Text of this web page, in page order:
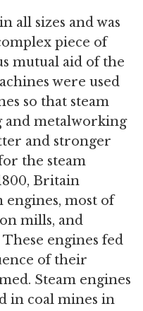
all sizes and was
piece of
mutual aid of the
were used
so that steam
and metalworking
and stronger
the steam
Britain
engines, most of
mills, and
engines fed
of their
Steam engines
in coal mines in